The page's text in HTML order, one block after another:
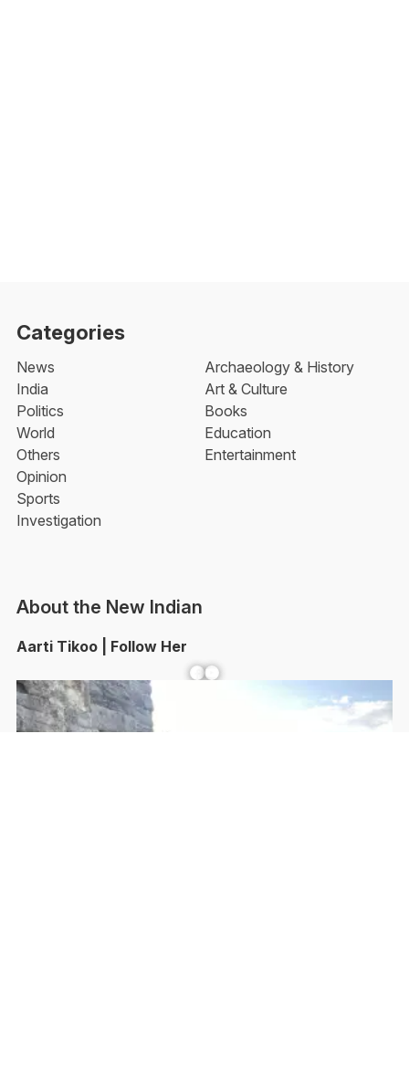
Categories
News
India
Politics
World
Others
Opinion
Sports
Investigation
Archaeology & History
Art & Culture
Books
Education
Entertainment
About the New Indian
Aarti Tikoo | Follow Her
Facebook YouTube